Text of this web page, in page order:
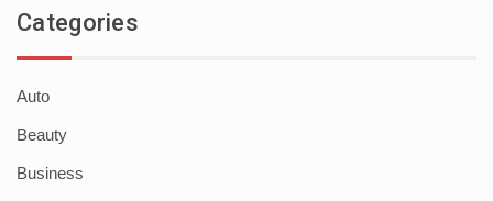
Categories
Auto
Beauty
Business